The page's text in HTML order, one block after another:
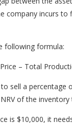
company incurs to
following formula:
– Total
sell a percentage
of the inventory
is $10,000, it